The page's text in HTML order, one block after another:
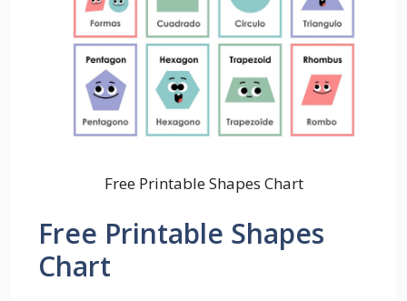
Free Printable Shapes Chart
Free Printable Shapes
Chart